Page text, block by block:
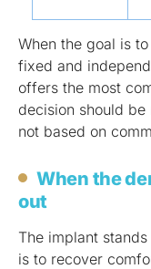
When the goal is
fixed and
offers the most
decision should
not based on
When the
out
The implant
is to recover